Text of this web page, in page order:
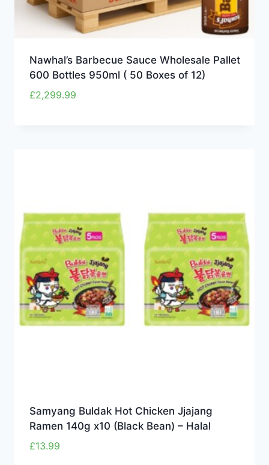
Nawhal’s Barbecue Sauce Wholesale Pallet
600 Bottles 950ml ( 50 Boxes of 12)
£2,299.99
Samyang Buldak Hot Chicken Jjajang
Ramen 140g x10 (Black Bean) – Halal
£13.99